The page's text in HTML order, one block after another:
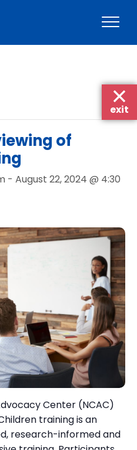
of
- August 22, 2024 @ 4:30
Center (NCAC)
training is an
research-informed and
exit